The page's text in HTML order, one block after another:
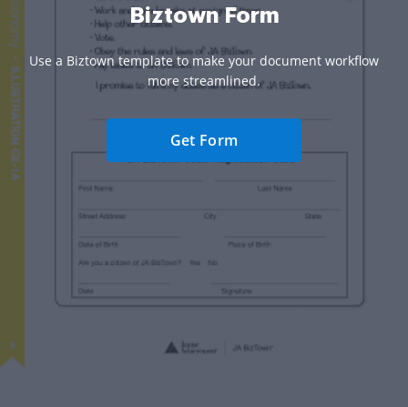
Biztown Form
Use a Biztown template to make your document workflow
more streamlined.
Get Form